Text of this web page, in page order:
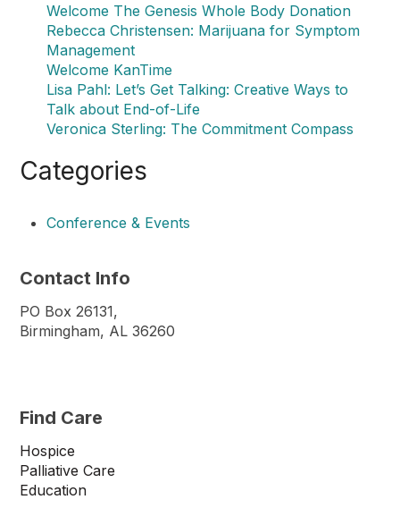
Welcome The Genesis Whole Body Donation
Rebecca Christensen: Marijuana for Symptom
Management
Welcome KanTime
Lisa Pahl: Let’s Get Talking: Creative Ways to
Talk about End-of-Life
Veronica Sterling: The Commitment Compass
Categories
Conference & Events
Contact Info
PO Box 26131,
Birmingham, AL 36260
Find Care
Hospice
Palliative Care
Education